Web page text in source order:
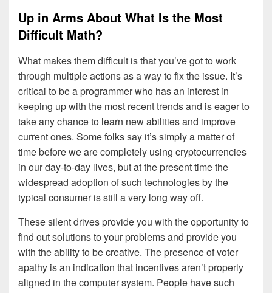
Up in Arms About What Is the Most
Difficult Math?
What makes them difficult is that you’ve got to work
through multiple actions as a way to fix the issue. It’s
critical to be a programmer who has an interest in
keeping up with the most recent trends and is eager to
take any chance to learn new abilities and improve
current ones. Some folks say it’s simply a matter of
time before we are completely using cryptocurrencies
in our day-to-day lives, but at the present time the
widespread adoption of such technologies by the
typical consumer is still a very long way off.
These silent drives provide you with the opportunity to
find out solutions to your problems and provide you
with the ability to be creative. The presence of voter
apathy is an indication that incentives aren’t properly
aligned in the computer system. People have such